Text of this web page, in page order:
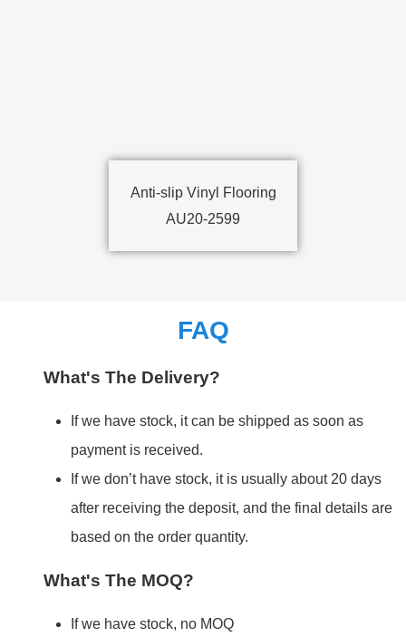
Anti-slip Vinyl Flooring
AU20-2599
FAQ
What's The Delivery?
If we have stock, it can be shipped as soon as
payment is received.
If we don’t have stock, it is usually about 20 days
after receiving the deposit, and the final details are
based on the order quantity.
What's The MOQ?
If we have stock, no MOQ